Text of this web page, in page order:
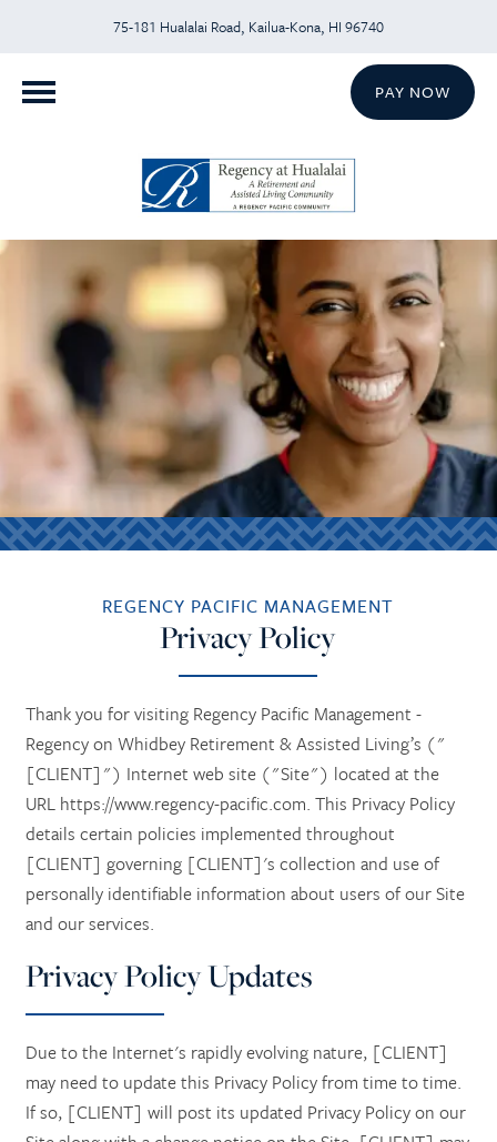
75-181 Hualalai Road, Kailua-Kona, HI 96740
PAY NOW
REGENCY PACIFIC MANAGEMENT
Privacy Policy
Thank you for visiting Regency Pacific Management -
Regency on Whidbey Retirement & Assisted Living’s ("
[CLIENT]") Internet web site ("Site") located at the
URL https://www.regency-pacific.com. This Privacy Policy
details certain policies implemented throughout
[CLIENT] governing [CLIENT]'s collection and use of
personally identifiable information about users of our Site
and our services.
Privacy Policy Updates
Due to the Internet's rapidly evolving nature, [CLIENT]
may need to update this Privacy Policy from time to time.
If so, [CLIENT] will post its updated Privacy Policy on our